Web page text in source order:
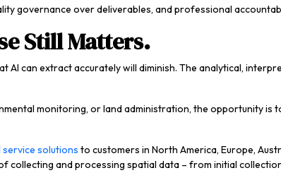
governance over deliverables, and professional
Still Matters.
can extract accurately will diminish. The analytical,
monitoring, or land administration, the opportunity
solutions to customers in North America, Europe,
collecting and processing spatial data – from initial